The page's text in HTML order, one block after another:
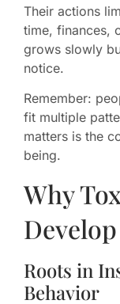
Their actions
time, finances,
grows slowly
notice.
Remember:
fit multiple
matters is the
being.
Why
Develop
Roots in
Behavior